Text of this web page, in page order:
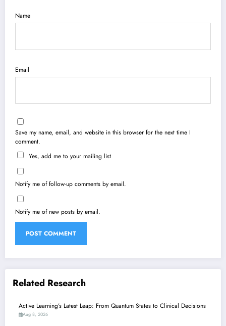
Name
Email
Save my name, email, and website in this browser for the next time I
comment.
Yes, add me to your mailing list
Notify me of follow-up comments by email.
Notify me of new posts by email.
Related Research
Active Learning’s Latest Leap: From Quantum States to Clinical Decisions
Aug 8, 2026